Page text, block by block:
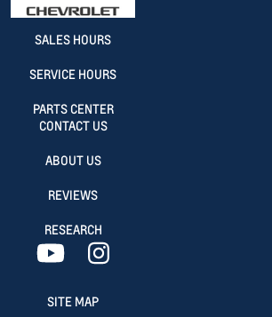
SALES HOURS
SERVICE HOURS
PARTS CENTER
CONTACT US
ABOUT US
REVIEWS
RESEARCH
SITE MAP